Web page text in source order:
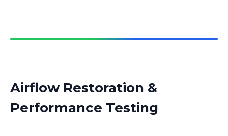
Airflow Restoration &
Performance Testing